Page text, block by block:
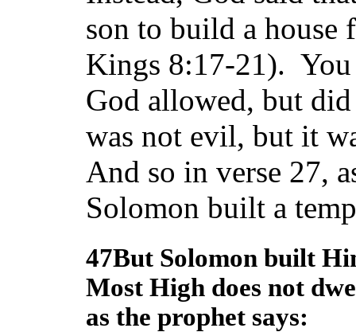
son to build a house
Kings 8:17-21). You
God allowed, but
was not evil, but it
And so in verse 27,
Solomon built a
47But Solomon built
Most High does not
as the prophet says: